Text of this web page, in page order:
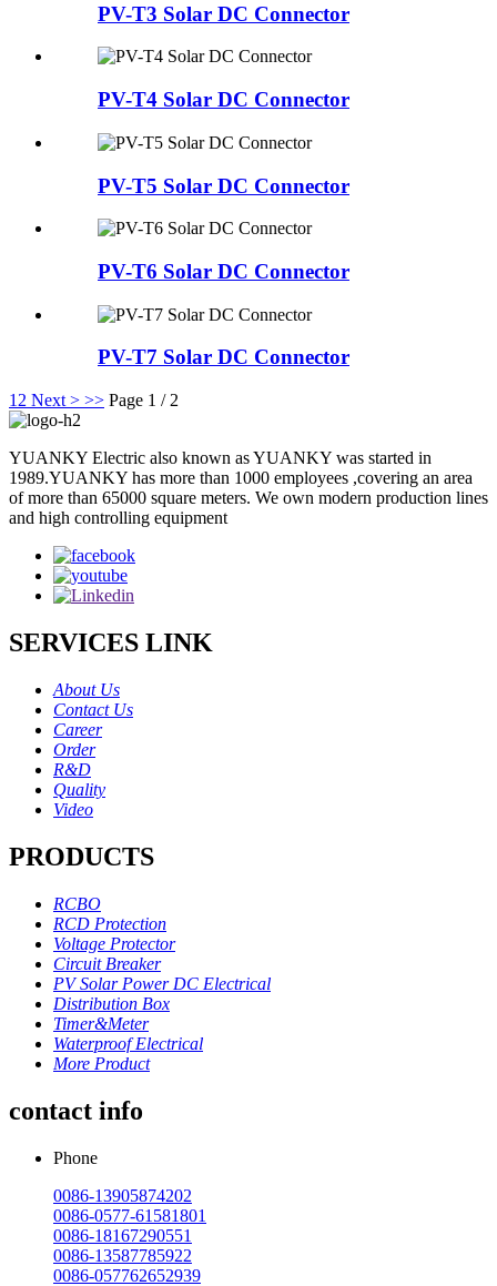
PV-T3 Solar DC Connector
PV-T4 Solar DC Connector
PV-T5 Solar DC Connector
PV-T6 Solar DC Connector
PV-T7 Solar DC Connector
1 2 Next > >> Page 1 / 2
YUANKY Electric also known as YUANKY was started in
1989.YUANKY has more than 1000 employees ,covering an area
of more than 65000 square meters. We own modern production lines
and high controlling equipment
SERVICES LINK
About Us
Contact Us
Career
Order
R&D
Quality
Video
PRODUCTS
RCBO
RCD Protection
Voltage Protector
Circuit Breaker
PV Solar Power DC Electrical
Distribution Box
Timer&Meter
Waterproof Electrical
More Product
contact info
Phone
0086-13905874202
0086-0577-61581801
0086-18167290551
0086-13587785922
0086-057762652939